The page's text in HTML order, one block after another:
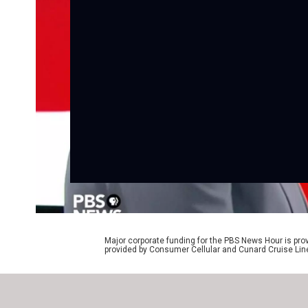
Major corporate funding for the PBS News Hour is
provided by Consumer Cellular and Cunard Cruise